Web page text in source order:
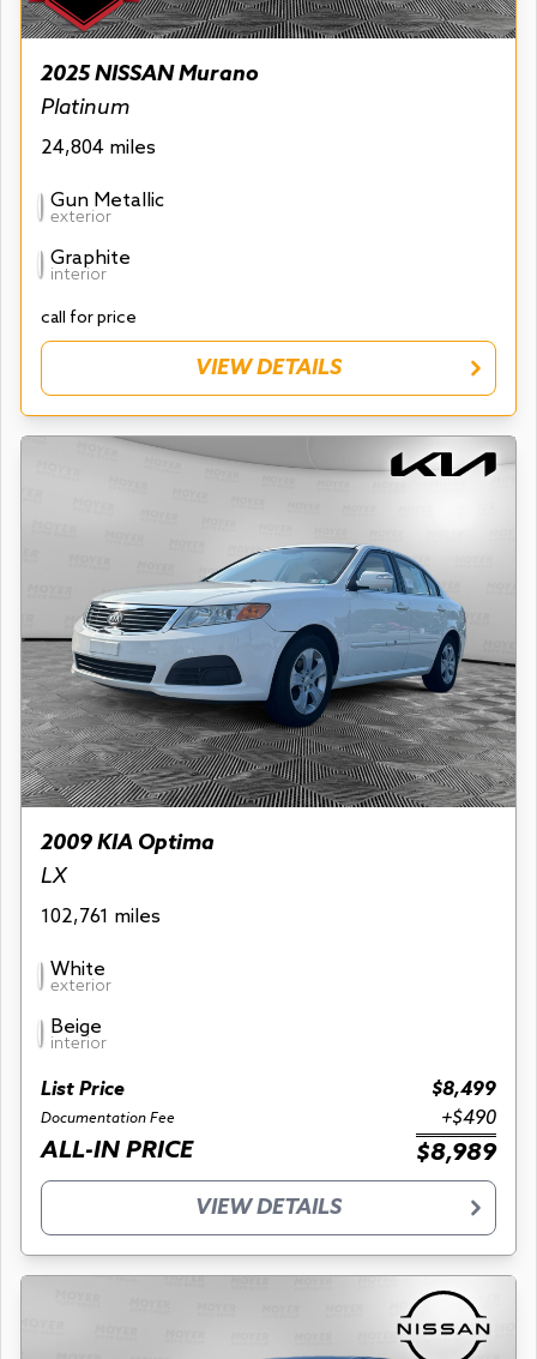
2025 NISSAN Murano
Platinum
24,804 miles
Gun Metallic
exterior
Graphite
interior
call for price
VIEW DETAILS
2009 KIA Optima
LX
102,761 miles
White
exterior
Beige
interior
List Price $8,499
Documentation Fee +$490
ALL-IN PRICE $8,989
VIEW DETAILS